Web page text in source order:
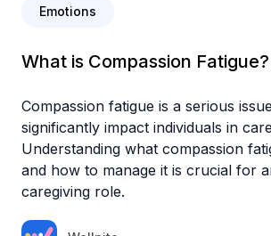
Emotions
What is Compassion Fatigue?
Compassion fatigue is a serious
significantly impact individuals in
Understanding what compassion
and how to manage it is crucial for
caregiving role.